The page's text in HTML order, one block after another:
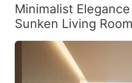
Minimalist
Sunken Living